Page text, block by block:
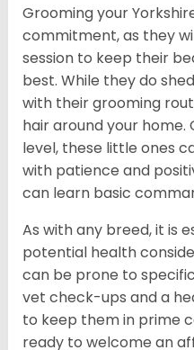
Grooming your
commitment, as they
session to keep their
best. While they do
with their grooming
hair around your
level, these little ones
with patience and
can learn basic
As with any breed, it is
potential health
can be prone to
vet check-ups and a
to keep them in prime
ready to welcome an